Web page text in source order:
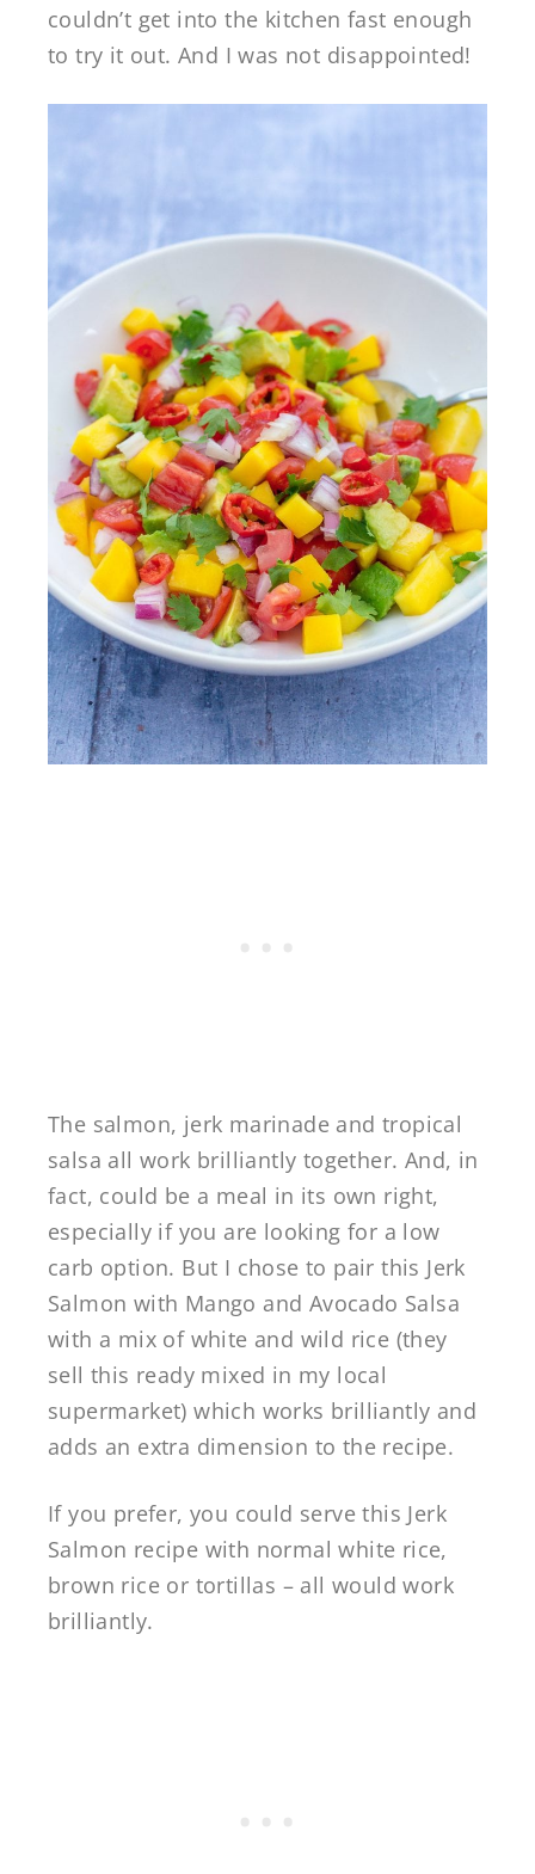
couldn’t get into the kitchen fast enough
to try it out. And I was not disappointed!
The salmon, jerk marinade and tropical
salsa all work brilliantly together. And, in
fact, could be a meal in its own right,
especially if you are looking for a low
carb option. But I chose to pair this Jerk
Salmon with Mango and Avocado Salsa
with a mix of white and wild rice (they
sell this ready mixed in my local
supermarket) which works brilliantly and
adds an extra dimension to the recipe.
If you prefer, you could serve this Jerk
Salmon recipe with normal white rice,
brown rice or tortillas – all would work
brilliantly.